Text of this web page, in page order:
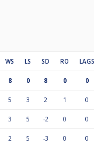
WS LS SD RO LAGS
8 0 8 0 0
5 3 2 1 0
3 5 -2 0 0
2 5 -3 0 0